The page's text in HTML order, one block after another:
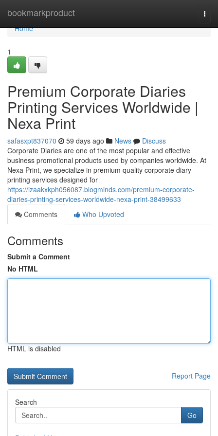
bookmarkproduct
Home
Home
1
Premium Corporate Diaries
Printing Services Worldwide |
Nexa Print
safasxpt837070 59 days ago News
Discuss
Corporate Diaries are one of the most popular and effective
business promotional products used by companies worldwide. At
Nexa Print, we specialize in premium quality corporate diary
printing services designed for
https://izaakxkph056087.blogminds.com/premium-corporate-
diaries-printing-services-worldwide-nexa-print-38499633
Comments
Who Upvoted
Comments
Submit a Comment
No HTML
HTML is disabled
Report Page
Search
Go